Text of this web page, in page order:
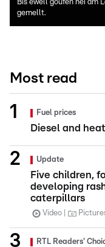
Bis ewell goufen hei am
gemellt.
Most read
Fuel prices
Diesel and
Update
Five children,
developing
caterpillars
Video
RTL Readers'